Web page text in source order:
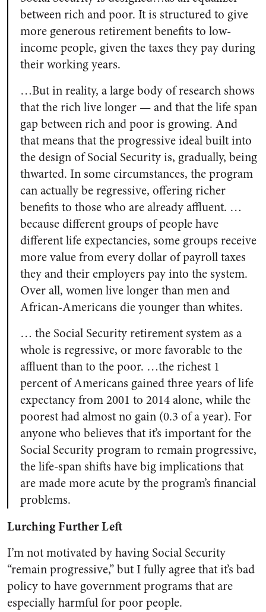
between rich and poor. It is structured to give
more generous retirement benefits to low-
income people, given the taxes they pay during
their working years.
…But in reality, a large body of research shows
that the rich live longer — and that the life span
gap between rich and poor is growing. And
that means that the progressive ideal built into
the design of Social Security is, gradually, being
thwarted. In some circumstances, the program
can actually be regressive, offering richer
benefits to those who are already affluent. …
because different groups of people have
different life expectancies, some groups receive
more value from every dollar of payroll taxes
they and their employers pay into the system.
Over all, women live longer than men and
African-Americans die younger than whites.
… the Social Security retirement system as a
whole is regressive, or more favorable to the
affluent than to the poor. …the richest 1
percent of Americans gained three years of life
expectancy from 2001 to 2014 alone, while the
poorest had almost no gain (0.3 of a year). For
anyone who believes that it’s important for the
Social Security program to remain progressive,
the life-span shifts have big implications that
are made more acute by the program’s financial
problems.
Lurching Further Left
I’m not motivated by having Social Security
“remain progressive,” but I fully agree that it’s bad
policy to have government programs that are
especially harmful for poor people.